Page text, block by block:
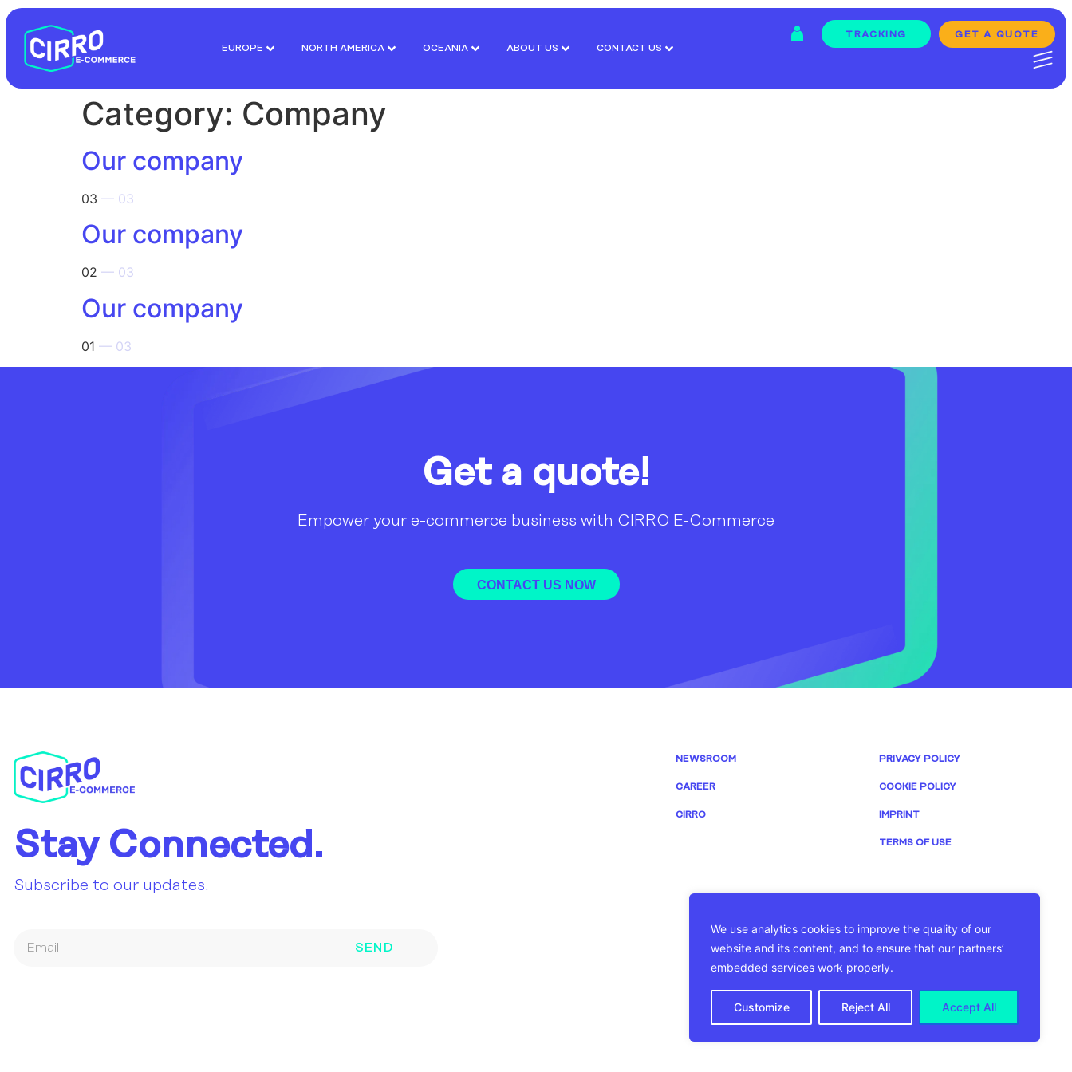
We use analytics cookies to improve the quality of our
website and its content, and to ensure that our partners’
embedded services work properly.
Customize Reject All Accept All
EUROPE NORTH AMERICA OCEANIA ABOUT US CONTACT US
TRACKING GET A QUOTE
Category: Company
Our company
03 — 03
Our company
02 — 03
Our company
01 — 03
Get a quote!
Empower your e-commerce business with CIRRO E-Commerce
CONTACT US NOW
Stay Connected.
Subscribe to our updates.
SEND
NEWSROOM
CAREER
CIRRO
PRIVACY POLICY
COOKIE POLICY
IMPRINT
TERMS OF USE